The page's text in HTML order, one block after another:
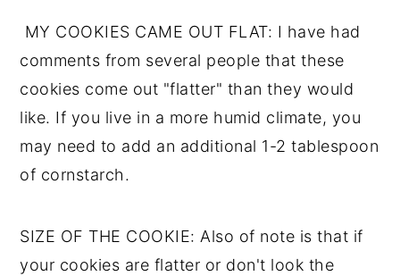
MY COOKIES CAME OUT FLAT: I have had
comments from several people that these
cookies come out "flatter" than they would
like. If you live in a more humid climate, you
may need to add an additional 1-2 tablespoon
of cornstarch.
SIZE OF THE COOKIE: Also of note is that if
your cookies are flatter or don't look the